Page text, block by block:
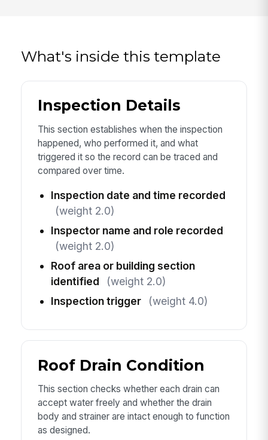
What's inside this template
Inspection Details
This section establishes when the inspection
happened, who performed it, and what
triggered it so the record can be traced and
compared over time.
Inspection date and time recorded
(weight 2.0)
Inspector name and role recorded
(weight 2.0)
Roof area or building section
identified
(weight 2.0)
Inspection trigger
(weight 4.0)
Roof Drain Condition
This section checks whether each drain can
accept water freely and whether the drain
body and strainer are intact enough to function
as designed.